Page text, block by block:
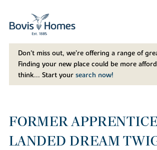
Don't miss out, we’re offering a range of
Finding your new place could be more
think... Start your search now!
FORMER
LANDED DREAM